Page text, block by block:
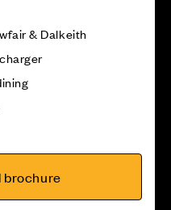
& Dalkeith
brochure